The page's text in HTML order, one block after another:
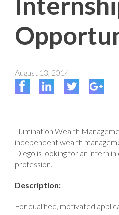
August 13, 2014
Illumination Wealth
independent wealth
Diego is looking for an intern
profession.
Description:
For qualified, motivated